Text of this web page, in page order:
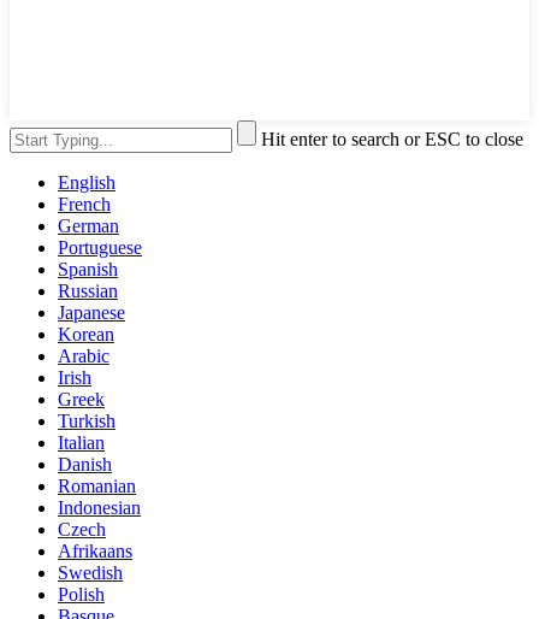
Hit enter to search or ESC to close
English
French
German
Portuguese
Spanish
Russian
Japanese
Korean
Arabic
Irish
Greek
Turkish
Italian
Danish
Romanian
Indonesian
Czech
Afrikaans
Swedish
Polish